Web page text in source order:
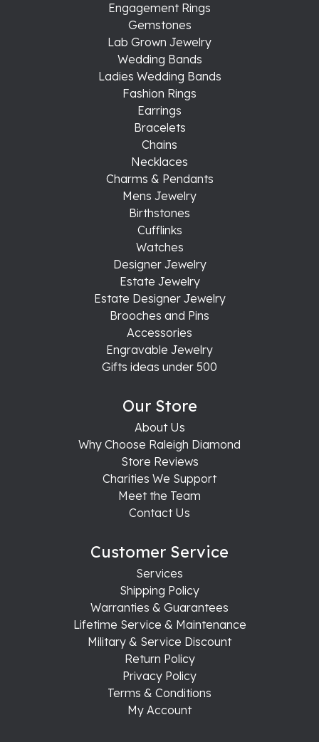
Engagement Rings
Gemstones
Lab Grown Jewelry
Wedding Bands
Ladies Wedding Bands
Fashion Rings
Earrings
Bracelets
Chains
Necklaces
Charms & Pendants
Mens Jewelry
Birthstones
Cufflinks
Watches
Designer Jewelry
Estate Jewelry
Estate Designer Jewelry
Brooches and Pins
Accessories
Engravable Jewelry
Gifts ideas under 500
Our Store
About Us
Why Choose Raleigh Diamond
Store Reviews
Charities We Support
Meet the Team
Contact Us
Customer Service
Services
Shipping Policy
Warranties & Guarantees
Lifetime Service & Maintenance
Military & Service Discount
Return Policy
Privacy Policy
Terms & Conditions
My Account